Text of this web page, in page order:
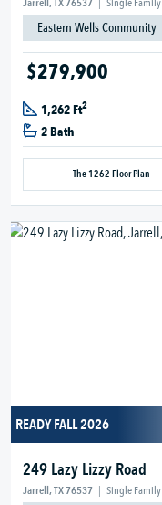
Eastern Wells Community
$279,900
1,262 Ft2
2 Bath
The 1262 Floor Plan
READY FALL 2026
249 Lazy Lizzy Road
Jarrell, TX 76537 | Single Family